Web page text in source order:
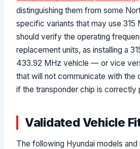
distinguishing them from some
specific variants that may use 315
should verify the operating
replacement units, as installing a
433.92 MHz vehicle — or vice
that will not communicate with the
if the transponder chip is correctly
Validated Vehicle
The following Hyundai models